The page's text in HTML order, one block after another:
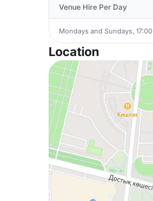
Venue Hire Per Day
Mondays and Sundays,
Location